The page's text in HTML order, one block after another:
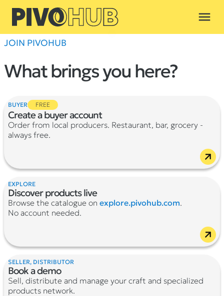
menu
JOIN PIVOHUB
What brings you here?
BUYER FREE
Create a buyer account
Order from local producers. Restaurant, bar, grocery -
always free.
EXPLORE
Discover products live
Browse the catalogue on explore.pivohub.com.
No account needed.
SELLER, DISTRIBUTOR
Book a demo
Sell, distribute and manage your craft and specialized
products network.